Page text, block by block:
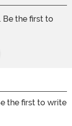
Be the first to
the first to write